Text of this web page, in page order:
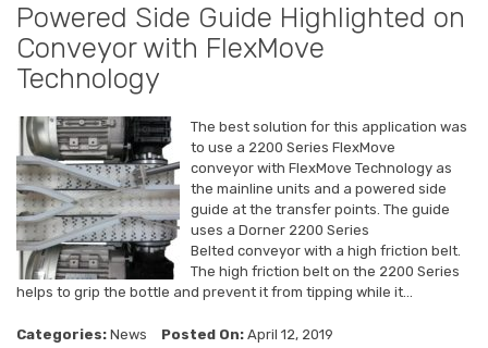
Powered Side Guide Highlighted on
Conveyor with FlexMove
Technology
The best solution for this application was
to use a 2200 Series FlexMove
conveyor with FlexMove Technology as
the mainline units and a powered side
guide at the transfer points. The guide
uses a Dorner 2200 Series
Belted conveyor with a high friction belt.
The high friction belt on the 2200 Series
helps to grip the bottle and prevent it from tipping while it...
Categories: News Posted On: April 12, 2019